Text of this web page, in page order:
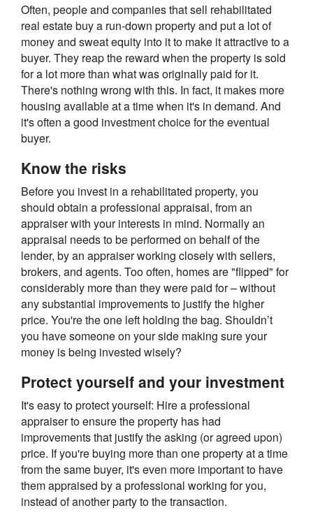
Often, people and companies that sell rehabilitated
real estate buy a run-down property and put a lot of
money and sweat equity into it to make it attractive to a
buyer. They reap the reward when the property is sold
for a lot more than what was originally paid for it.
There's nothing wrong with this. In fact, it makes more
housing available at a time when it's in demand. And
it's often a good investment choice for the eventual
buyer.
Know the risks
Before you invest in a rehabilitated property, you
should obtain a professional appraisal, from an
appraiser with your interests in mind. Normally an
appraisal needs to be performed on behalf of the
lender, by an appraiser working closely with sellers,
brokers, and agents. Too often, homes are "flipped" for
considerably more than they were paid for – without
any substantial improvements to justify the higher
price. You're the one left holding the bag. Shouldn’t
you have someone on your side making sure your
money is being invested wisely?
Protect yourself and your investment
It's easy to protect yourself: Hire a professional
appraiser to ensure the property has had
improvements that justify the asking (or agreed upon)
price. If you're buying more than one property at a time
from the same buyer, it's even more important to have
them appraised by a professional working for you,
instead of another party to the transaction.